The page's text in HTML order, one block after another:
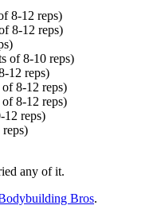
8-12 reps)
8-12 reps)
of 8-10 reps)
12 reps)
8-12 reps)
of 8-12 reps)
12 reps)
any of it.
Bros.